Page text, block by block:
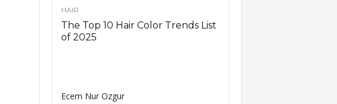
HAIR
The Top 10 Hair Color Trends List
of 2025
Ecem Nur Ozgur